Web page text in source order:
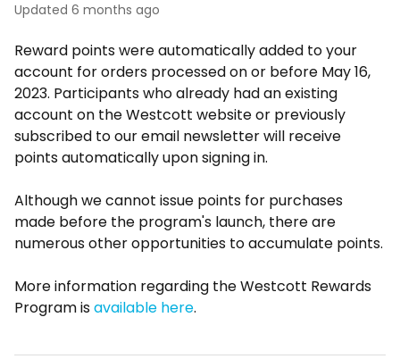
Updated 6 months ago
Reward points were automatically added to your
account for orders processed on or before May 16,
2023. Participants who already had an existing
account on the Westcott website or previously
subscribed to our email newsletter will receive
points automatically upon signing in.
Although we cannot issue points for purchases
made before the program's launch, there are
numerous other opportunities to accumulate points.
More information regarding the Westcott Rewards
Program isavailable here.